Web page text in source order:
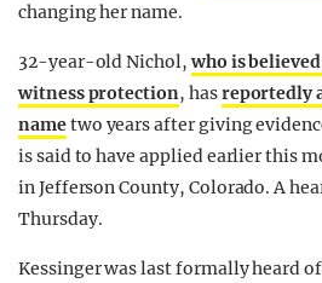
changing her name.
32-year-old Nichol,who is
witness protection, hasreportedly
nametwo years after giving
is said to have applied earlier this
in Jefferson County, Colorado. A
Thursday.
Kessinger was last formally heard